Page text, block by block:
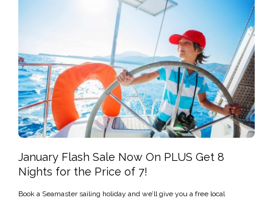
January Flash Sale Now On PLUS Get 8
Nights for the Price of 7!
Book a Seamaster sailing holiday and we’ll give you a free local